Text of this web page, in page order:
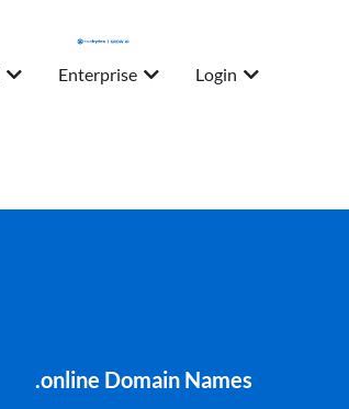
Enterprise Login
.online Domain Names